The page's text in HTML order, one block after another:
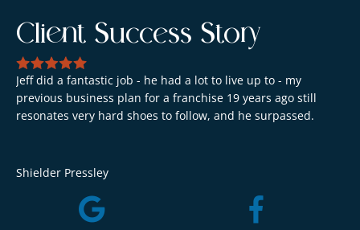
Client Success Story
Shielder Pressley
Jeff did a fantastic job - he had a lot to live up to - my
previous business plan for a franchise 19 years ago still
resonates very hard shoes to follow, and he surpassed.